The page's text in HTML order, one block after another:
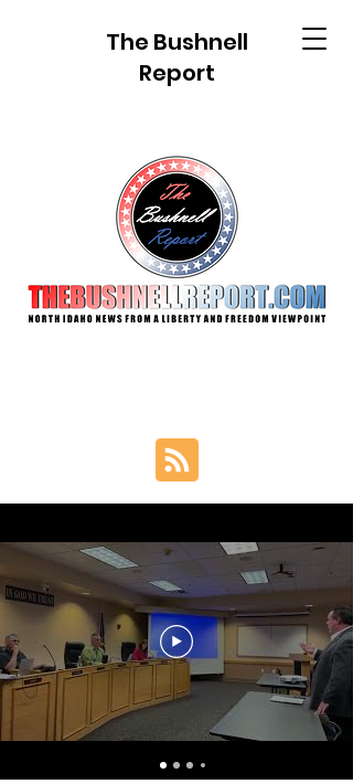
The Bushnell
Report